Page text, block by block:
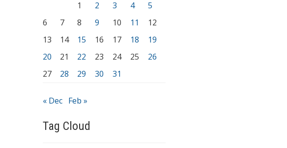
1
2 3 4
5
6
7 8 9 10 11
12
13
14 15 16 17 18
19
20
21 22 23 24 25
26
27
28 29 30 31
« Dec Feb »
Tag Cloud